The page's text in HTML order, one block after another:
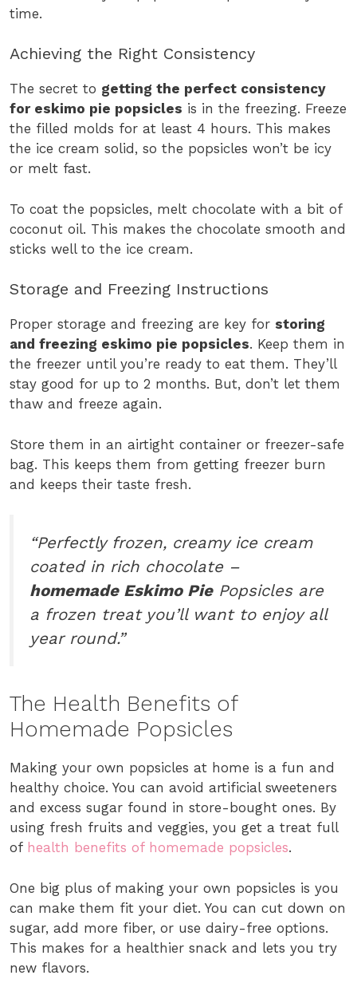
time.
Achieving the Right Consistency
The secret to getting the perfect consistency
for eskimo pie popsicles is in the freezing. Freeze
the filled molds for at least 4 hours. This makes
the ice cream solid, so the popsicles won’t be icy
or melt fast.
To coat the popsicles, melt chocolate with a bit of
coconut oil. This makes the chocolate smooth and
sticks well to the ice cream.
Storage and Freezing Instructions
Proper storage and freezing are key for storing
and freezing eskimo pie popsicles. Keep them in
the freezer until you’re ready to eat them. They’ll
stay good for up to 2 months. But, don’t let them
thaw and freeze again.
Store them in an airtight container or freezer-safe
bag. This keeps them from getting freezer burn
and keeps their taste fresh.
“Perfectly frozen, creamy ice cream
coated in rich chocolate –
homemade Eskimo PiePopsicles are
a frozen treat you’ll want to enjoy all
year round.”
The Health Benefits of
Homemade Popsicles
Making your own popsicles at home is a fun and
healthy choice. You can avoid artificial sweeteners
and excess sugar found in store-bought ones. By
using fresh fruits and veggies, you get a treat full
of health benefits of homemade popsicles.
One big plus of making your own popsicles is you
can make them fit your diet. You can cut down on
sugar, add more fiber, or use dairy-free options.
This makes for a healthier snack and lets you try
new flavors.